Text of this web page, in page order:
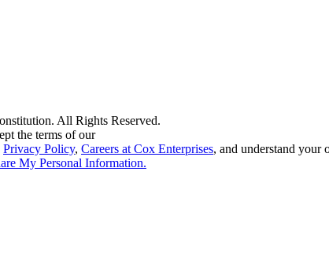
All Rights Reserved.
the terms of our
Privacy Policy, Careers at Cox Enterprises, and understand your
My Personal Information.